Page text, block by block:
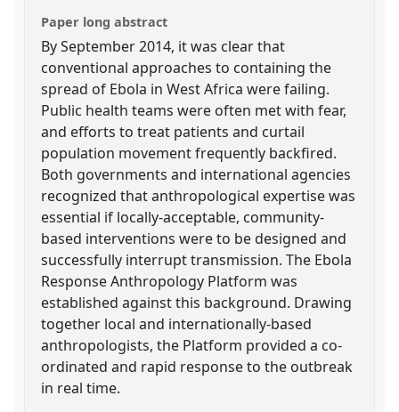
Paper long abstract
By September 2014, it was clear that
conventional approaches to containing the
spread of Ebola in West Africa were failing.
Public health teams were often met with fear,
and efforts to treat patients and curtail
population movement frequently backfired.
Both governments and international agencies
recognized that anthropological expertise was
essential if locally-acceptable, community-
based interventions were to be designed and
successfully interrupt transmission. The Ebola
Response Anthropology Platform was
established against this background. Drawing
together local and internationally-based
anthropologists, the Platform provided a co-
ordinated and rapid response to the outbreak
in real time.